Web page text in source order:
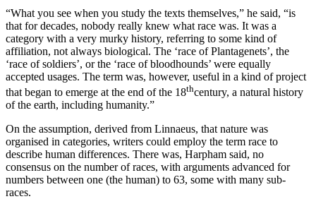
“What you see when you study the texts themselves,” he said, “is
that for decades, nobody really knew what race was. It was a
category with a very murky history, referring to some kind of
affiliation, not always biological. The ‘race of Plantagenets’, the
‘race of soldiers’, or the ‘race of bloodhounds’ were equally
accepted usages. The term was, however, useful in a kind of project
that began to emerge at the end of the 18thcentury, a natural history
of the earth, including humanity.”
On the assumption, derived from Linnaeus, that nature was
organised in categories, writers could employ the term race to
describe human differences. There was, Harpham said, no
consensus on the number of races, with arguments advanced for
numbers between one (the human) to 63, some with many sub-
races.